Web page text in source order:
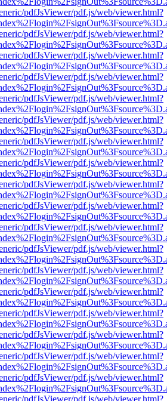
pdfJsViewer/pdf.js/web/viewer.html?
pdfJsViewer/pdf.js/web/viewer.html?
pdfJsViewer/pdf.js/web/viewer.html?
pdfJsViewer/pdf.js/web/viewer.html?
pdfJsViewer/pdf.js/web/viewer.html?
pdfJsViewer/pdf.js/web/viewer.html?
pdfJsViewer/pdf.js/web/viewer.html?
pdfJsViewer/pdf.js/web/viewer.html?
pdfJsViewer/pdf.js/web/viewer.html?
pdfJsViewer/pdf.js/web/viewer.html?
pdfJsViewer/pdf.js/web/viewer.html?
pdfJsViewer/pdf.js/web/viewer.html?
pdfJsViewer/pdf.js/web/viewer.html?
pdfJsViewer/pdf.js/web/viewer.html?
pdfJsViewer/pdf.js/web/viewer.html?
pdfJsViewer/pdf.js/web/viewer.html?
pdfJsViewer/pdf.js/web/viewer.html?
pdfJsViewer/pdf.js/web/viewer.html?
pdfJsViewer/pdf.js/web/viewer.html?